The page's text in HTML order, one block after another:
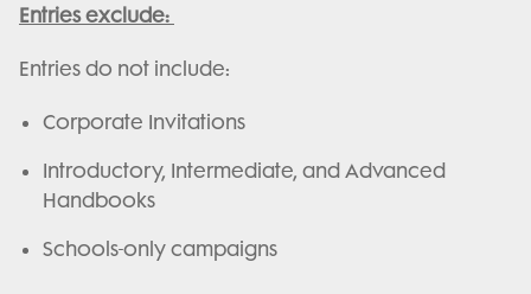
Entries exclude:
Entries do not include:
Corporate Invitations
Introductory, Intermediate, and Advanced
Handbooks
Schools-only campaigns